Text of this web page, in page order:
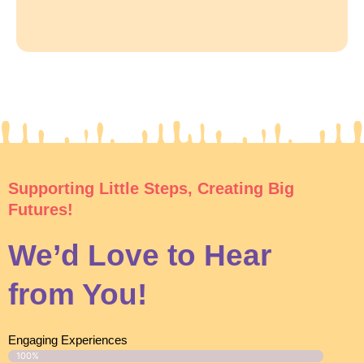
Supporting Little Steps, Creating Big
Futures!
We’d Love to Hear
from You!
Engaging Experiences
100%